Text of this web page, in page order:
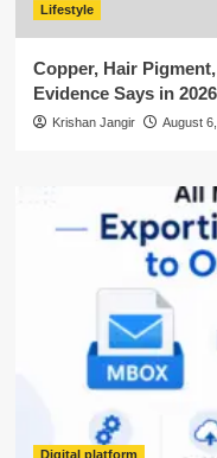
Lifestyle
Copper, Hair
Evidence Says in 2026
Krishan Jangir August
Digital platform